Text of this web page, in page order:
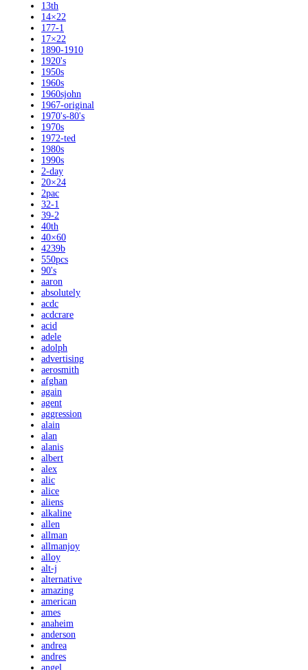
13th
14×22
177-1
17×22
1890-1910
1920's
1950s
1960s
1960sjohn
1967-original
1970's-80's
1970s
1972-ted
1980s
1990s
2-day
20×24
2pac
32-1
39-2
40th
40×60
4239b
550pcs
90's
aaron
absolutely
acdc
acdcrare
acid
adele
adolph
advertising
aerosmith
afghan
again
agent
aggression
alain
alan
alanis
albert
alex
alic
alice
aliens
alkaline
allen
allman
allmanjoy
alloy
alt-j
alternative
amazing
american
ames
anaheim
anderson
andrea
andres
angel